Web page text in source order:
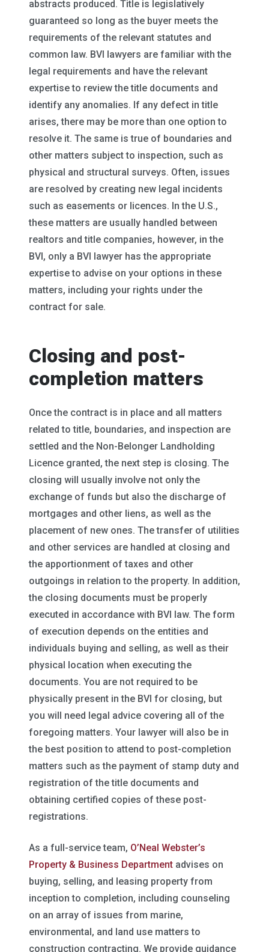
abstracts produced. Title is legislatively
guaranteed so long as the buyer meets the
requirements of the relevant statutes and
common law. BVI lawyers are familiar with the
legal requirements and have the relevant
expertise to review the title documents and
identify any anomalies. If any defect in title
arises, there may be more than one option to
resolve it. The same is true of boundaries and
other matters subject to inspection, such as
physical and structural surveys. Often, issues
are resolved by creating new legal incidents
such as easements or licences. In the U.S.,
these matters are usually handled between
realtors and title companies, however, in the
BVI, only a BVI lawyer has the appropriate
expertise to advise on your options in these
matters, including your rights under the
contract for sale.
Closing and post-
completion matters
Once the contract is in place and all matters
related to title, boundaries, and inspection are
settled and the Non-Belonger Landholding
Licence granted, the next step is closing. The
closing will usually involve not only the
exchange of funds but also the discharge of
mortgages and other liens, as well as the
placement of new ones. The transfer of utilities
and other services are handled at closing and
the apportionment of taxes and other
outgoings in relation to the property. In addition,
the closing documents must be properly
executed in accordance with BVI law. The form
of execution depends on the entities and
individuals buying and selling, as well as their
physical location when executing the
documents. You are not required to be
physically present in the BVI for closing, but
you will need legal advice covering all of the
foregoing matters. Your lawyer will also be in
the best position to attend to post-completion
matters such as the payment of stamp duty and
registration of the title documents and
obtaining certified copies of these post-
registrations.
As a full-service team, O’Neal Webster’s
Property & Business Department advises on
buying, selling, and leasing property from
inception to completion, including counseling
on an array of issues from marine,
environmental, and land use matters to
construction contracting. We provide guidance